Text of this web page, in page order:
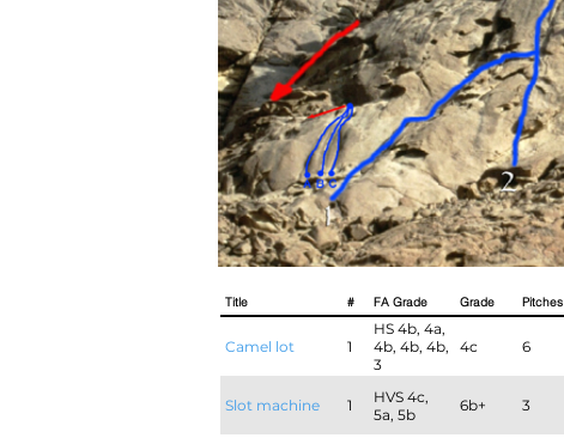
Title # FA Grade Grade Pitches
Camel lot 1
HS 4b, 4a,
4b, 4b, 4b,
3
4c 6
Slot machine 1
HVS 4c,
5a, 5b
6b+ 3